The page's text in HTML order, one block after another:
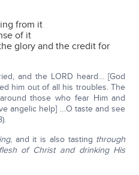
from it
of it
glory and the credit for
and the LORD heard… [God
him out of all his troubles. The
those who fear Him and
angelic help] …O taste and see
, and it is also tasting through
of Christ and drinking His